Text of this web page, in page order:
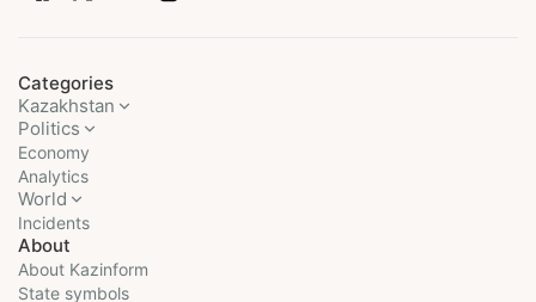
Categories
Kazakhstan
Politics
Economy
Analytics
World
Incidents
About
About Kazinform
State symbols